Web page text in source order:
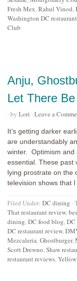
Fresh Mex,Rahul Vinod,
Washington DC
Club
Anju,
Let There
· by Lori · Leave a
It’s getting darker
are understandably
winter. Optimism and
essential. These past
lying prostrate on the
television shows that
Filed Under: DC dining ·
That restaurant review,
dining,DC food blog,DC
DC restaurant review,
Mezcaleria,Ghostburger,
Scott Drewno,Shaw
restaurant reviews,